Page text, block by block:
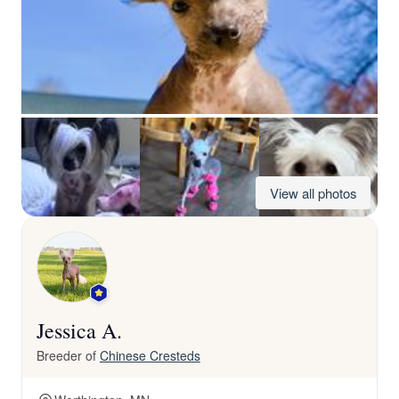
View all photos
Jessica A.
Breeder of Chinese Cresteds